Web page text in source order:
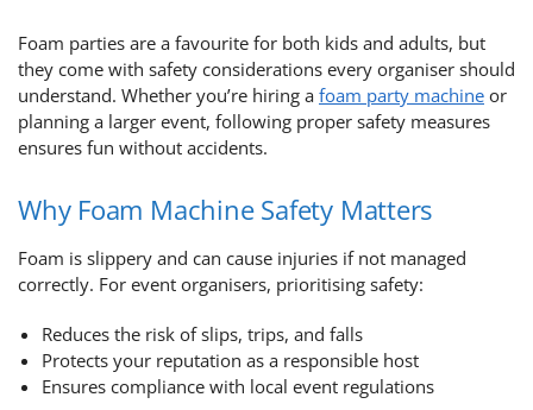
Foam parties are a favourite for both kids and adults, but
they come with safety considerations every organiser should
understand. Whether you’re hiring a foam party machine or
planning a larger event, following proper safety measures
ensures fun without accidents.
Why Foam Machine Safety Matters
Foam is slippery and can cause injuries if not managed
correctly. For event organisers, prioritising safety:
Reduces the risk of slips, trips, and falls
Protects your reputation as a responsible host
Ensures compliance with local event regulations